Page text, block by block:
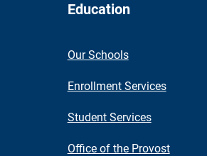
Education
Our Schools
Enrollment Services
Student Services
Office of the Provost